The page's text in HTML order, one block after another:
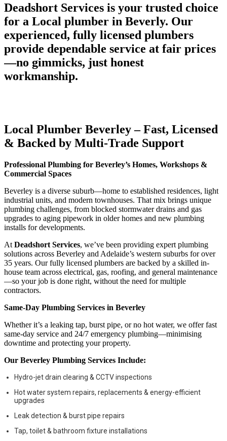
Deadshort Services is your trusted choice
for a Local plumber in Beverly. Our
experienced, fully licensed plumbers
provide dependable service at fair prices
—no gimmicks, just honest
workmanship.
Local Plumber Beverley – Fast, Licensed
& Backed by Multi-Trade Support
Professional Plumbing for Beverley’s Homes, Workshops &
Commercial Spaces
Beverley is a diverse suburb—home to established residences, light
industrial units, and modern townhouses. That mix brings unique
plumbing challenges, from blocked stormwater drains and gas
upgrades to aging pipework in older homes and new plumbing
installs for developments.
At Deadshort Services, we’ve been providing expert plumbing
solutions across Beverley and Adelaide’s western suburbs for over
35 years. Our fully licensed plumbers are backed by a skilled in-
house team across electrical, gas, roofing, and general maintenance
—so your job is done right, without the need for multiple
contractors.
Same-Day Plumbing Services in Beverley
Whether it’s a leaking tap, burst pipe, or no hot water, we offer fast
same-day service and 24/7 emergency plumbing—minimising
downtime and protecting your property.
Our Beverley Plumbing Services Include:
Hydro-jet drain clearing & CCTV inspections
Hot water system repairs, replacements & energy-efficient
upgrades
Leak detection & burst pipe repairs
Tap, toilet & bathroom fixture installations